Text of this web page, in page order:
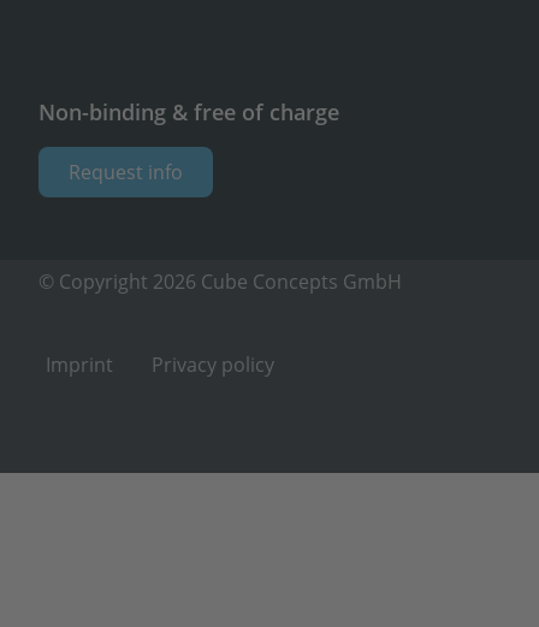
Non-binding & free of charge
Request info
© Copyright 2026 Cube Concepts GmbH
Imprint Privacy policy